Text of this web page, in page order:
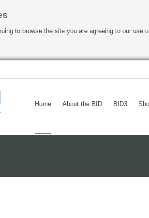
to browse the site you are agreeing to our use
Home About the BID BID3